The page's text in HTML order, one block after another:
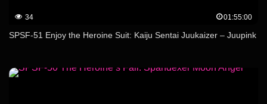
34 01:55:00
SPSF-51 Enjoy the Heroine Suit: Kaiju Sentai Juukaizer – Juupink